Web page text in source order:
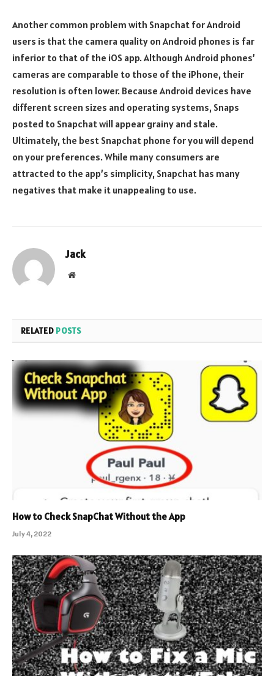
Another common problem with Snapchat for Android
users is that the camera quality on Android phones is far
inferior to that of the iOS app. Although Android phones’
cameras are comparable to those of the iPhone, their
resolution is often lower. Because Android devices have
different screen sizes and operating systems, Snaps
posted to Snapchat will appear grainy and stale.
Ultimately, the best Snapchat phone for you will depend
on your preferences. While many consumers are
attracted to the app’s simplicity, Snapchat has many
negatives that make it unappealing to use.
Jack
Website
RELATED POSTS
How to Check SnapChat Without the App
July 4, 2022